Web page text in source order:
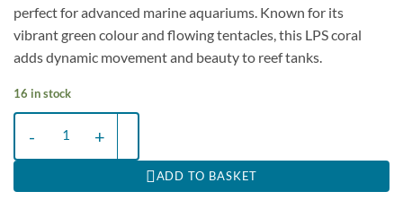
perfect for advanced marine aquariums. Known for its
vibrant green colour and flowing tentacles, this LPS coral
adds dynamic movement and beauty to reef tanks.
16 in stock
ADD TO BASKET